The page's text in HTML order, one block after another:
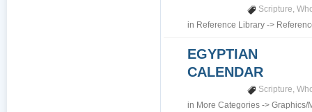
Scripture,
in Reference Library ->
EGYPTIAN
CALENDAR
Scripture,
in More Categories ->Graphics/